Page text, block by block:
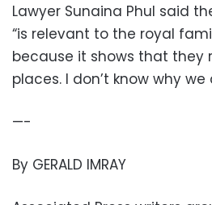
Lawyer Sunaina Phul said
“is relevant to the royal
because it shows that they
places. I don’t know why
—-
By GERALD IMRAY